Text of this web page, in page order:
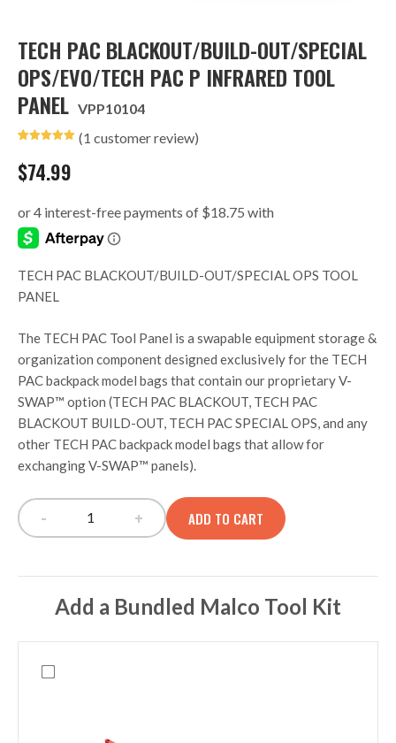
TECH PAC BLACKOUT/BUILD-OUT/SPECIAL
OPS/EVO/TECH PAC P INFRARED TOOL
PANEL VPP10104
out of 5
based on
customer
(1 customer review)
$74.99
TECH PAC BLACKOUT/BUILD-OUT/SPECIAL OPS TOOL
PANEL
The TECH PAC Tool Panel is a swapable equipment storage &
organization component designed exclusively for the TECH
PAC backpack model bags that contain our proprietary V-
SWAP™ option (TECH PAC BLACKOUT, TECH PAC
BLACKOUT BUILD-OUT, TECH PAC SPECIAL OPS, and any
other TECH PAC backpack model bags that allow for
exchanging V-SWAP™ panels).
TECH PAC BLACKOUT/BUILD-OUT/SPECIAL
- + ADD TO CART
Add a Bundled Malco Tool Kit